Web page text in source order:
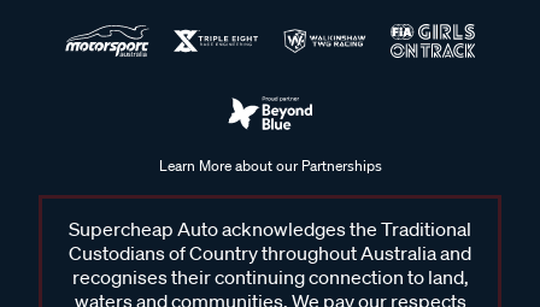
Learn More about our Partnerships
Supercheap Auto acknowledges the Traditional
Custodians of Country throughout Australia and
recognises their continuing connection to land,
waters and communities. We pay our respects